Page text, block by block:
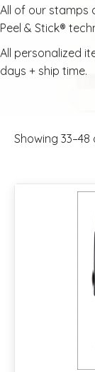
All of our stamps
Peel & Stick®
All personalized
days + ship time.
Showing